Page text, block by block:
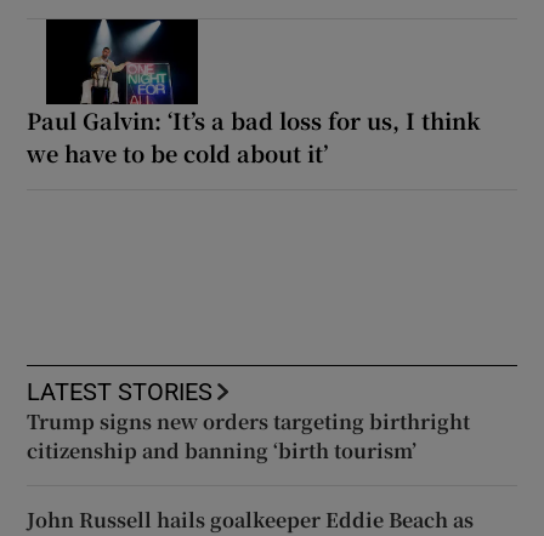
Paul Galvin: ‘It’s a bad loss for us, I think
we have to be cold about it’
LATEST STORIES
Trump signs new orders targeting birthright
citizenship and banning ‘birth tourism’
John Russell hails goalkeeper Eddie Beach as